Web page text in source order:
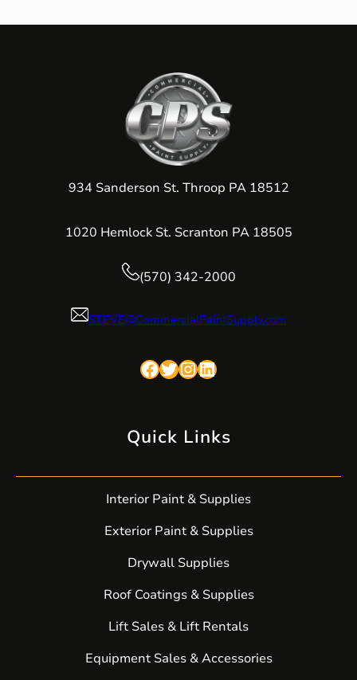
934 Sanderson St. Throop PA 18512
1020 Hemlock St. Scranton PA 18505
(570) 342-2000
STEVE@CommercialPaintSupply.com
Facebook Twitter InstagramLinkedIn
Quick Links
Interior Paint & Supplies
Exterior Paint & Supplies
Drywall Supplies
Roof Coatings & Supplies
Lift Sales & Lift Rentals
Equipment Sales & Accessories